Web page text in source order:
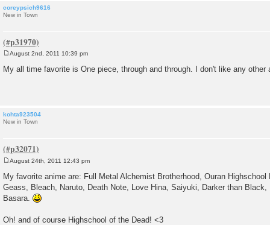
coreypsich9616
New in Town
s
August 2nd, 2011 10:39 pm
My all time favorite is One piece, through and through. I don't like any other
kohta923504
New in Town
s
t
August 24th, 2011 12:43 pm
My favorite anime are: Full Metal Alchemist Brotherhood, Ouran
Geass, Bleach, Naruto, Death Note, Love Hina, Saiyuki, Darker than Black,
Basara.
Oh! and of course Highschool of the Dead! <3